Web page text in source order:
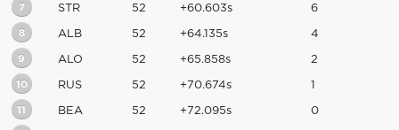
7 STR 52 +60.603s 6
8 ALB 52 +64.135s 4
9 ALO 52 +65.858s 2
10 RUS 52 +70.674s 1
11 BEA 52 +72.095s 0